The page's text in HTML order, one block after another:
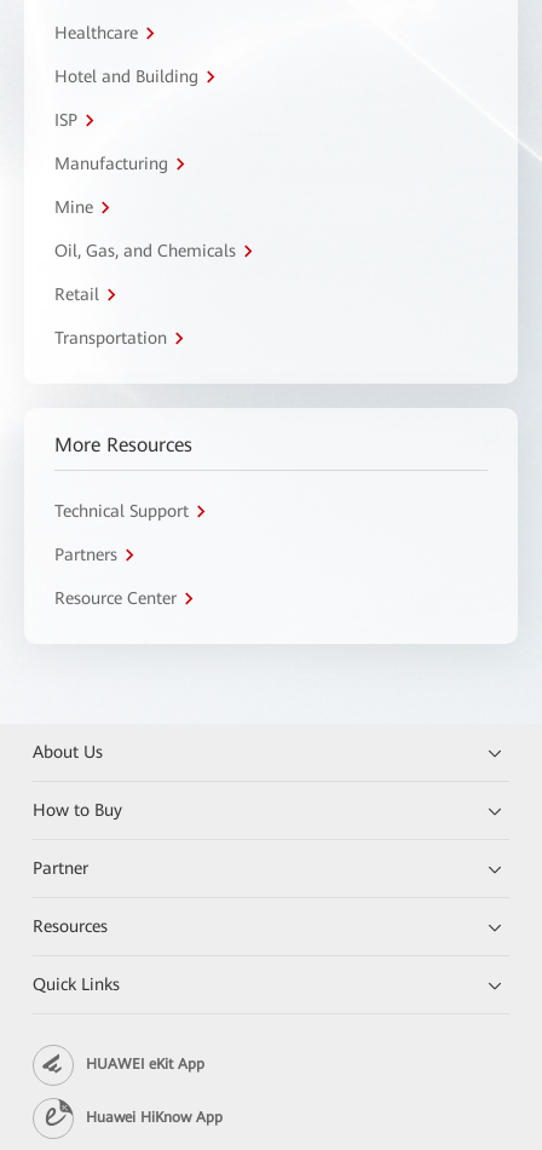
Healthcare
Hotel and Building
ISP
Manufacturing
Mine
Oil, Gas, and Chemicals
Retail
Transportation
More Resources
Technical Support
Partners
Resource Center
About Us
How to Buy
Partner
Resources
Quick Links
HUAWEI eKit App
Huawei HiKnow App